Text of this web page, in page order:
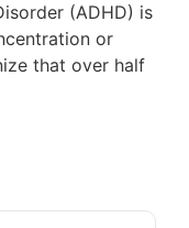
(ADHD) is
or
that over half